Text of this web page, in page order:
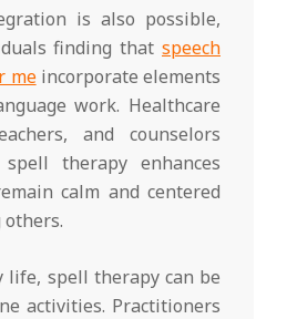
is also possible,
finding that speech
meincorporate elements
work. Healthcare
and counselors
therapy enhances
calm and centered
life, spell therapy can be
activities. Practitioners